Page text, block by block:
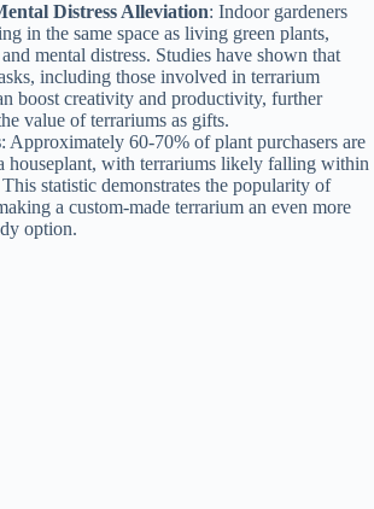
Distress Alleviation: Indoor gardeners
in the same space as living green plants,
mental distress. Studies have shown that
including those involved in terrarium
boost creativity and productivity, further
value of terrariums as gifts​​.
: Approximately 60-70% of plant purchasers are
houseplant, with terrariums likely falling within
statistic demonstrates the popularity of
a custom-made terrarium an even more
option​​.